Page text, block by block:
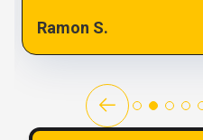
Ramon S.